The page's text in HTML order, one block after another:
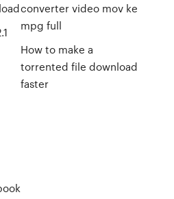
converter video mov ke
mpg full
How to make a
torrented file download
faster